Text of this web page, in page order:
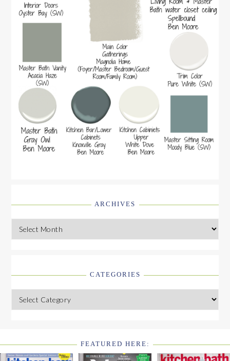
ARCHIVES
Archives
CATEGORIES
Categories
FOOTER
FEATURED HERE: